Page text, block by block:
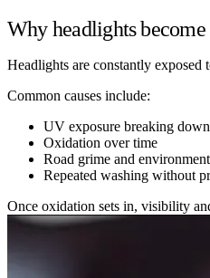
Why headlights
Headlights are constantly exposed
Common causes include:
UV exposure breaking
Oxidation over time
Road grime and
Repeated washing without
Once oxidation sets in, visibility